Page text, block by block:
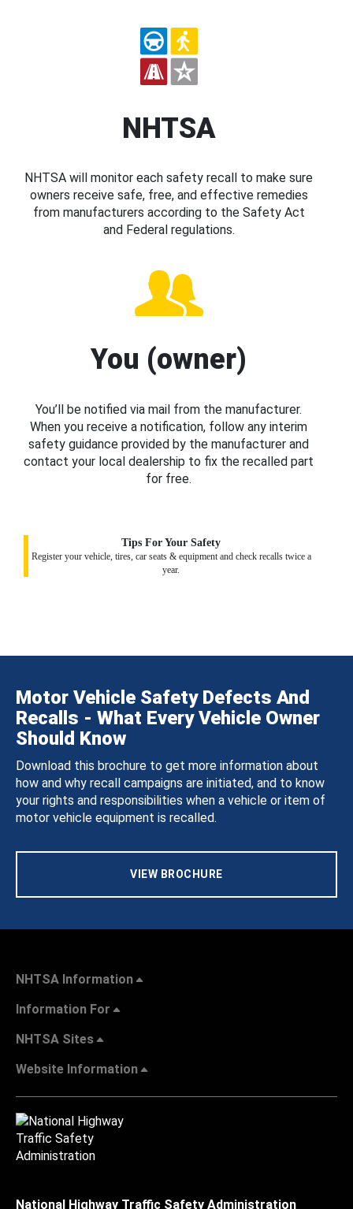
NHTSA
NHTSA will monitor each safety recall to make sure
owners receive safe, free, and effective remedies
from manufacturers according to the Safety Act
and Federal regulations.
You (owner)
You’ll be notified via mail from the manufacturer.
When you receive a notification, follow any interim
safety guidance provided by the manufacturer and
contact your local dealership to fix the recalled part
for free.
Tips For Your Safety
Register your vehicle, tires, car seats & equipment and check recalls twice a
year.
Motor Vehicle Safety Defects And
Recalls - What Every Vehicle Owner
Should Know
Download this brochure to get more information about
how and why recall campaigns are initiated, and to know
your rights and responsibilities when a vehicle or item of
motor vehicle equipment is recalled.
VIEW BROCHURE
NHTSA Information
Information For
NHTSA Sites
Website Information
National Highway Traffic Safety Administration